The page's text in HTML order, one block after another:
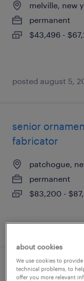
melville, new
permanent
$43,496 -
posted august 5,
senior
fabricator
patchogue,
permanent
$83,200 -
posted august 5,
warehouse
about cookies
We use cookies to
technical problems, to
offer you more relevant